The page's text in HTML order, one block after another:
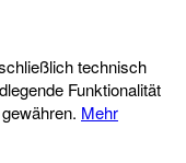
technisch
Funktionalität
Mehr